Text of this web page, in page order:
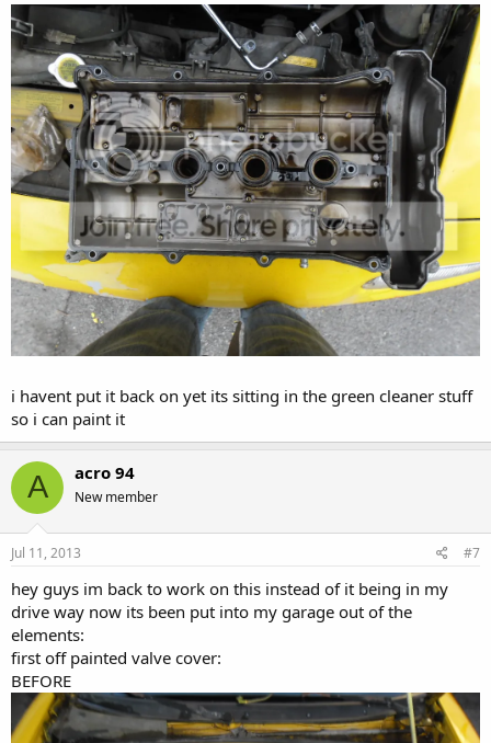
i havent put it back on yet its sitting in the green cleaner stuff
so i can paint it
A acro 94
New member
Jul 11, 2013 #7
hey guys im back to work on this instead of it being in my
drive way now its been put into my garage out of the
elements:
first off painted valve cover:
BEFORE